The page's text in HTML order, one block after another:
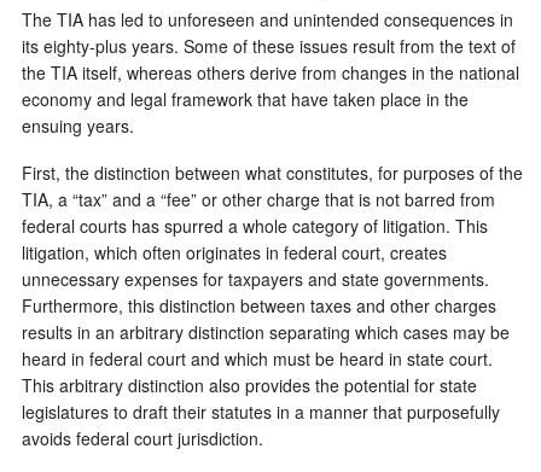
The TIA has led to unforeseen and unintended consequences in
its eighty-plus years. Some of these issues result from the text of
the TIA itself, whereas others derive from changes in the national
economy and legal framework that have taken place in the
ensuing years.
First, the distinction between what constitutes, for purposes of the
TIA, a “tax” and a “fee” or other charge that is not barred from
federal courts has spurred a whole category of litigation. This
litigation, which often originates in federal court, creates
unnecessary expenses for taxpayers and state governments.
Furthermore, this distinction between taxes and other charges
results in an arbitrary distinction separating which cases may be
heard in federal court and which must be heard in state court.
This arbitrary distinction also provides the potential for state
legislatures to draft their statutes in a manner that purposefully
avoids federal court jurisdiction.